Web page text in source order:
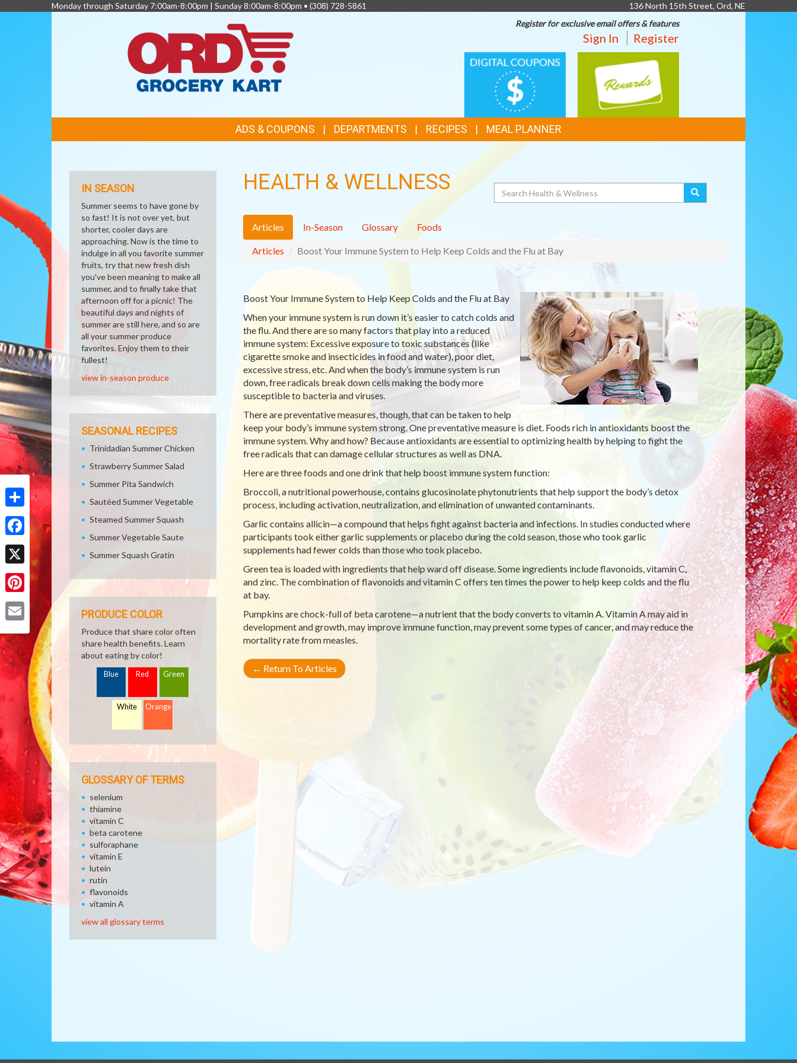
Share
Facebook
X
Pinterest
Monday through Saturday 7:00am-8:00pm | Sunday 8:00am-8:00pm • (308) 728-5861
136 North 15th Street, Ord, NE
Register for exclusive email offers & features
Sign In Register
DIGITAL
COUPONS
REWARDS
LINKS
ADS & COUPONS DEPARTMENTS RECIPES MEAL PLANNER
HEALTH & WELLNESS Search
Articles In-Season Glossary Foods
Articles Boost Your Immune System to Help Keep Colds and the Flu at Bay
Boost Your Immune System to Help Keep Colds and the Flu at Bay
When your immune system is run down it’s easier to catch colds and
the flu. And there are so many factors that play into a reduced
immune system: Excessive exposure to toxic substances (like
cigarette smoke and insecticides in food and water), poor diet,
excessive stress, etc. And when the body’s immune system is run
down, free radicals break down cells making the body more
susceptible to bacteria and viruses.
There are preventative measures, though, that can be taken to help
keep your body’s immune system strong. One preventative measure is diet. Foods rich in antioxidants boost the
immune system. Why and how? Because antioxidants are essential to optimizing health by helping to fight the
free radicals that can damage cellular structures as well as DNA.
Here are three foods and one drink that help boost immune system function:
Broccoli, a nutritional powerhouse, contains glucosinolate phytonutrients that help support the body’s detox
process, including activation, neutralization, and elimination of unwanted contaminants.
Garlic contains allicin—a compound that helps fight against bacteria and infections. In studies conducted where
participants took either garlic supplements or placebo during the cold season, those who took garlic
supplements had fewer colds than those who took placebo.
Green tea is loaded with ingredients that help ward off disease. Some ingredients include flavonoids, vitamin C,
and zinc. The combination of flavonoids and vitamin C offers ten times the power to help keep colds and the flu
at bay.
Pumpkins are chock-full of beta carotene—a nutrient that the body converts to vitamin A. Vitamin A may aid in
development and growth, may improve immune function, may prevent some types of cancer, and may reduce the
mortality rate from measles.
← Return To Articles
IN SEASON
Summer seems to have gone by
so fast! It is not over yet, but
shorter, cooler days are
approaching. Now is the time to
indulge in all you favorite summer
fruits, try that new fresh dish
you've been meaning to make all
summer, and to finally take that
afternoon off for a picnic! The
beautiful days and nights of
summer are still here, and so are
all your summer produce
favorites. Enjoy them to their
fullest!
view in-season produce
SEASONAL RECIPES
Trinidadian Summer Chicken
Strawberry Summer Salad
Summer Pita Sandwich
Sautéed Summer Vegetable
Steamed Summer Squash
Summer Vegetable Saute
Summer Squash Gratin
PRODUCE COLOR
Produce that share color often
share health benefits. Learn
about eating by color!
Blue Red Green
White Orange
GLOSSARY OF TERMS
selenium
thiamine
vitamin C
beta carotene
sulforaphane
vitamin E
lutein
rutin
flavonoids
vitamin A
view all glossary terms